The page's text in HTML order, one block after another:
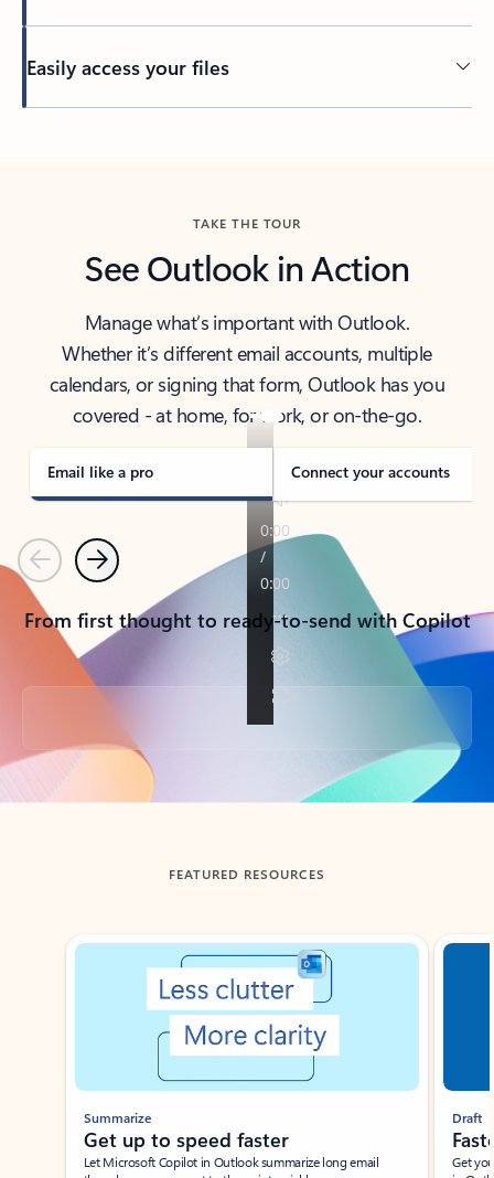
Easily access your files
TAKE THE TOUR
See Outlook in Action
Manage what’s important with Outlook.
Whether it’s different email accounts, multiple
calendars, or signing that form, Outlook has you
covered - at home, for work, or on-the-go.
Email like a pro Connect your accounts
PreviousNext
From first thought to ready-to-send with Copilot
Back to tabs
FEATURED RESOURCES
Showing slide 1 of 3
Summarize
Get up to speed faster ​
Let Microsoft Copilot in Outlook summarize long email
Draft
Get